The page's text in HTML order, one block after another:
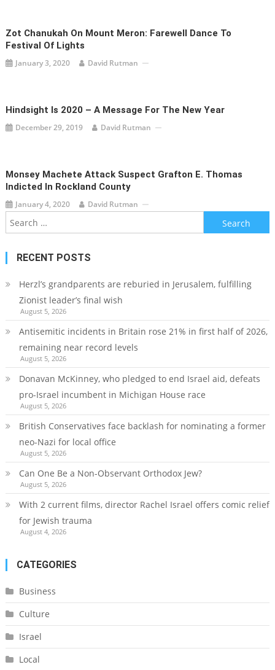
Zot Chanukah On Mount Meron: Farewell Dance To
Festival Of Lights
January 3, 2020 David Rutman
Hindsight Is 2020 – A Message For The New Year
December 29, 2019 David Rutman
Monsey Machete Attack Suspect Grafton E. Thomas
Indicted In Rockland County
January 4, 2020 David Rutman
Search
for:
RECENT POSTS
Herzl’s grandparents are reburied in Jerusalem, fulfilling
Zionist leader’s final wish
August 5, 2026
Antisemitic incidents in Britain rose 21% in first half of 2026,
remaining near record levels
August 5, 2026
Donavan McKinney, who pledged to end Israel aid, defeats
pro-Israel incumbent in Michigan House race
August 5, 2026
British Conservatives face backlash for nominating a former
neo-Nazi for local office
August 5, 2026
Can One Be a Non-Observant Orthodox Jew?
August 5, 2026
With 2 current films, director Rachel Israel offers comic relief
for Jewish trauma
August 4, 2026
CATEGORIES
Business
Culture
Israel
Local